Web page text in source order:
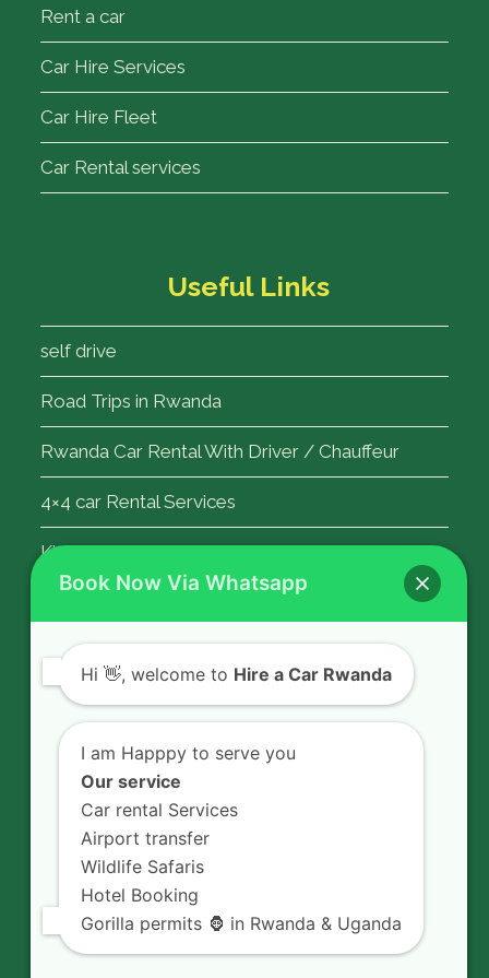
Rent a car
Car Hire Services
Car Hire Fleet
Car Rental services
Useful Links
self drive
Road Trips in Rwanda
Rwanda Car Rental With Driver / Chauffeur
4×4 car Rental Services
Kigali Airport Transfer
Contact Us
Rent a car in Rwanda with HIRE A CAR
RWANDA located on KN 5 Road,
Airport Road (Remera), Kigali -
RWANDA.
+250 726 065 210
info@hireacarrwanda.com
Book Now Via Whatsapp
Hi 👋, welcome to Hire a Car Rwanda
I am Happpy to serve you
Our service
Car rental Services
Airport transfer
Wildlife Safaris
Hotel Booking
Gorilla permits 🦍 in Rwanda & Uganda